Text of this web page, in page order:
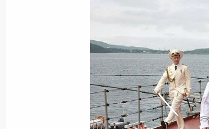
July 8, 2010, Thursday
Opening remarks at a
for the Development of